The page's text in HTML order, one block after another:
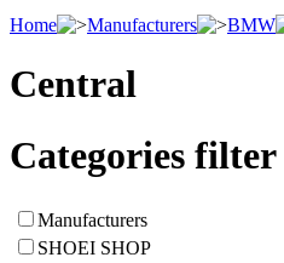
Home
Manufacturers BMW
Central
Categories filter
Manufacturers
SHOEI SHOP